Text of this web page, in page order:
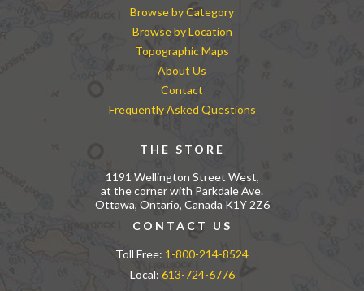
Browse by Category
Browse by Location
Topographic Maps
About Us
Contact
Frequently Asked Questions
THE STORE
1191 Wellington Street West,
at the corner with Parkdale Ave.
Ottawa, Ontario, Canada K1Y 2Z6
CONTACT US
Toll Free: 1-800-214-8524
Local: 613-724-6776